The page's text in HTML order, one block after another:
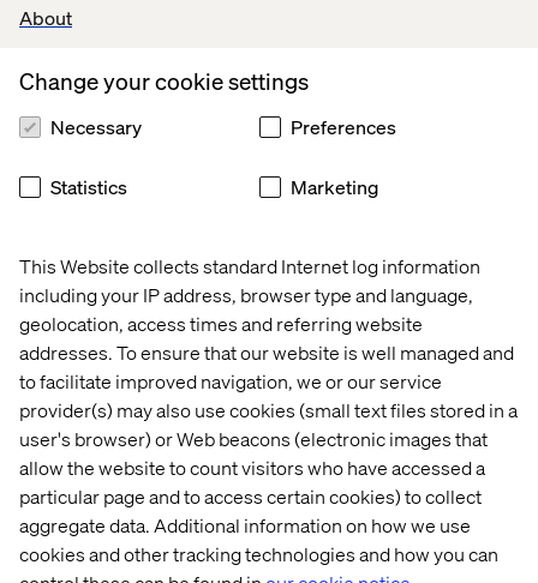
About
This Website collects standard Internet log information
including your IP address, browser type and language,
geolocation, access times and referring website
addresses. To ensure that our website is well managed and
to facilitate improved navigation, we or our service
provider(s) may also use cookies (small text files stored in a
user's browser) or Web beacons (electronic images that
allow the website to count visitors who have accessed a
particular page and to access certain cookies) to collect
aggregate data. Additional information on how we use
cookies and other tracking technologies and how you can
Change your cookie settings
Necessary Preferences
Statistics Marketing
Support policies should outline measures accessible for
identification impacts their well-being and day-to-day
life, alongside measures and support available.
transitioning or identifying as transgender, gender fluid
or non-binary should include but not be limited to:
Ensure commitment from the organization to update
name and gender within a short amount of time across
internal systems, paperwork and bureaucratically
where possible
Provide transition support and benefits such as
access to counselling, further support, paid time off
for medical appointments, etc.
For those identifying as non-binary, efforts should be
made by the organization to reduce the use of pronouns
as far as possible. Within an anti-discrimination and